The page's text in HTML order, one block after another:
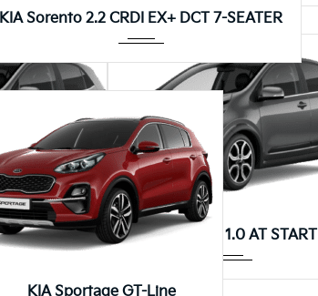
Autom...
KIA Picanto 1.0 AT START
Autom...
KIA Sorento 2.2 CRDI EX+ DCT 7-SEATER
Autom...
KIA Sportage GT-Line